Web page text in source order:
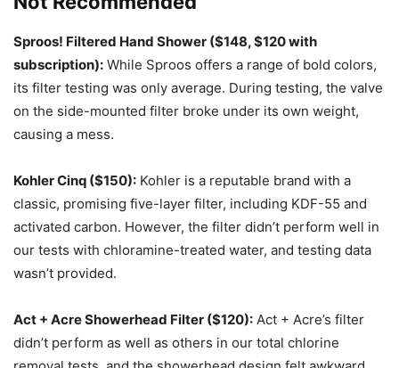
Sproos! Filtered Hand Shower ($148, $120 with
subscription): While Sproos offers a range of bold colors,
its filter testing was only average. During testing, the valve
on the side-mounted filter broke under its own weight,
causing a mess.
Kohler Cinq ($150): Kohler is a reputable brand with a
classic, promising five-layer filter, including KDF-55 and
activated carbon. However, the filter didn’t perform well in
our tests with chloramine-treated water, and testing data
wasn’t provided.
Act + Acre Showerhead Filter ($120): Act + Acre’s filter
didn’t perform as well as others in our total chlorine